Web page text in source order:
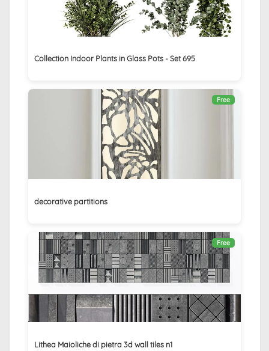
Collection Indoor Plants in Glass Pots - Set 695
Free
decorative partitions
Free
Lithea Maioliche di pietra 3d wall tiles n1